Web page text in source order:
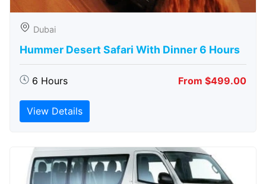
Dubai
Hummer Desert Safari With Dinner 6 Hours
6 Hours From $499.00
View Details